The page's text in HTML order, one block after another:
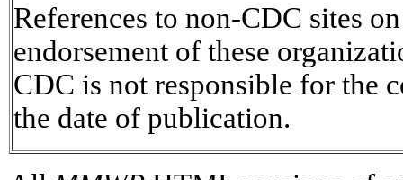
References to non-CDC sites
endorsement of these
CDC is not responsible for the
the date of publication.